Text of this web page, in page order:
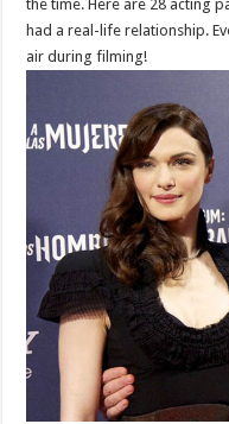
the time. Here are 28 acting
had a real-life relationship.
air during filming!